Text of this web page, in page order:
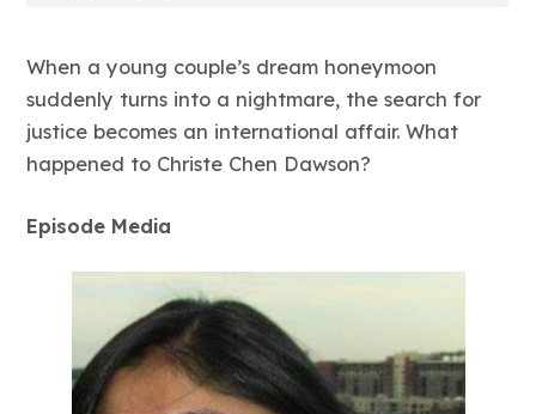
When a young couple’s dream honeymoon
suddenly turns into a nightmare, the search for
justice becomes an international affair. What
happened to Christe Chen Dawson?
Episode Media